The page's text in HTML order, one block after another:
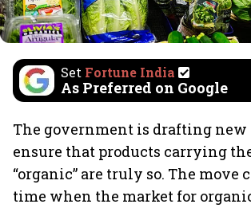
Set Fortune India
As Preferred on Google
The government is drafting new
ensure that products carrying
“organic” are truly so. The move
time when the market for